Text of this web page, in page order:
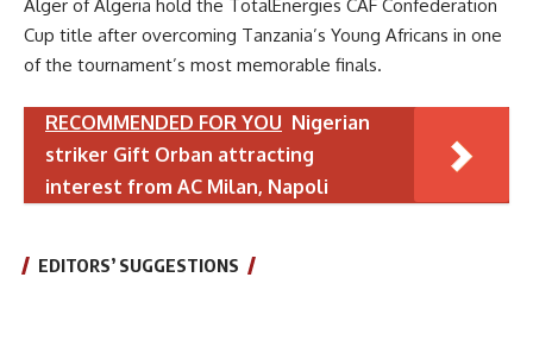
Alger of Algeria hold the TotalEnergies CAF Confederation
Cup title after overcoming Tanzania’s Young Africans in one
of the tournament’s most memorable finals.
RECOMMENDED FOR YOU Nigerian
striker Gift Orban attracting
interest from AC Milan, Napoli
EDITORS’ SUGGESTIONS